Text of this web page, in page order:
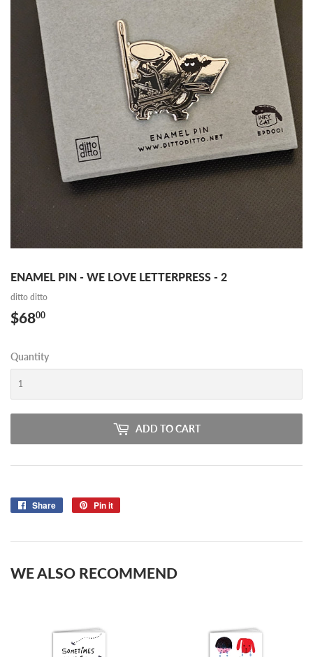
ENAMEL PIN - WE LOVE LETTERPRESS - 2
ditto ditto
$6800
Quantity
ADD TO CART
Share
Share
Pin it
WE ALSO RECOMMEND